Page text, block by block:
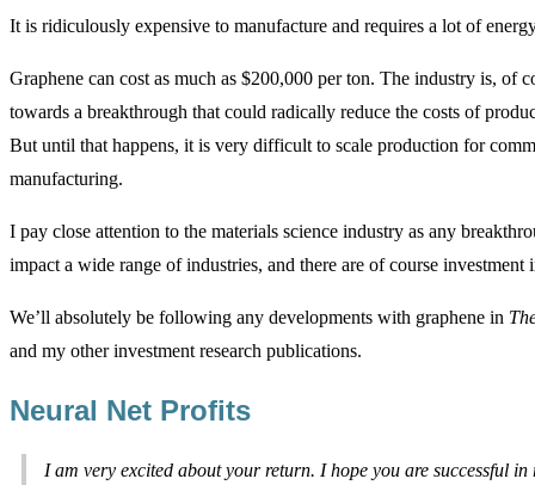
It is ridiculously expensive to manufacture and requires a lot of
Graphene can cost as much as $200,000 per ton. The industry is, of
towards a breakthrough that could radically reduce the costs of
But until that happens, it is very difficult to scale production for
manufacturing.
I pay close attention to the materials science industry as any
impact a wide range of industries, and there are of course investment
We’ll absolutely be following any developments with graphene in
and my other investment research publications.
Neural Net Profits
I am very excited about your return. I hope you are successful in